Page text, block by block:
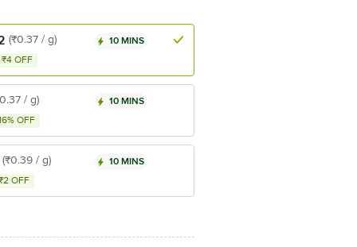
(₹0.37 / g)
₹4 OFF
10 MINS
/ g)
OFF
10 MINS
(₹0.39 / g)
OFF
10 MINS